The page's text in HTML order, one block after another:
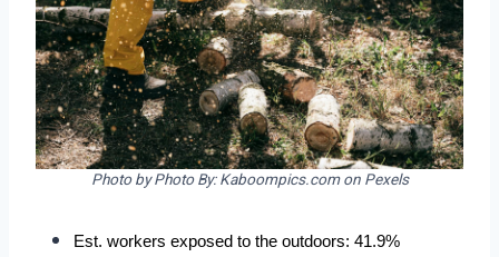
Photo by Photo By: Kaboompics.com on Pexels
Est. workers exposed to the outdoors: 41.9%